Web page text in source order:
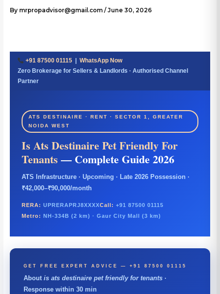
By mrpropadvisor@gmail.com / June 30, 2026
+91 87500 01115 |WhatsApp Now
Zero Brokerage for Sellers & Landlords · Authorised Channel
Partner
ATS DESTINAIRE · RENT · SECTOR 1, GREATER
NOIDA WEST
Is Ats Destinaire Pet Friendly For
Tenants — Complete Guide 2026
ATS Infrastructure · Upcoming · Late 2026 Possession ·
₹42,000–₹90,000/month
RERA: UPRERAPRJ8XXXXCall: +91 87500 01115
Metro:
NH-334B (2 km) · Gaur City Mall (3 km)
GET FREE EXPERT ADVICE — +91 87500 01115
About is ats destinaire pet friendly for tenants·
Response within 30 min